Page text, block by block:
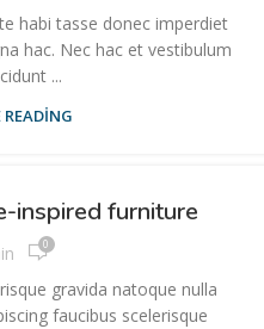
habi tasse donec imperdiet
hac. Nec hac et vestibulum
...
inspired furniture
0
gravida natoque nulla
faucibus scelerisque